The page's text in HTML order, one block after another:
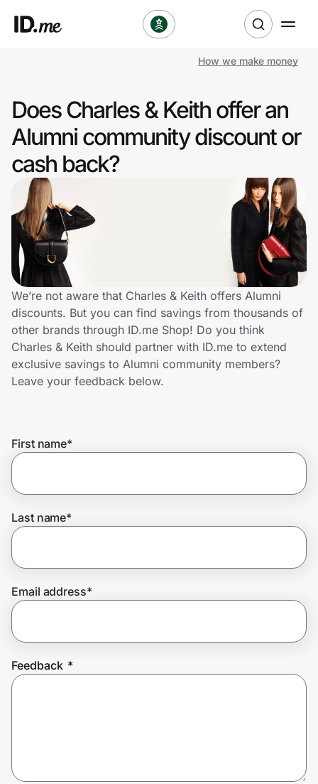
Clothing & Accessories
Health & Beauty
Sports & Outdoors
Travel & Entertainment
Lifestyle
Technology & Office
Home, Auto & Pets
Shopping & Delivery
Get the extension
Join Us
How we make money
Does Charles & Keith offer an
Alumni community discount or
cash back?
We’re not aware that Charles & Keith offers Alumni
discounts. But you can find savings from thousands of
other brands through ID.me Shop! Do you think
Charles & Keith should partner with ID.me to extend
exclusive savings to Alumni community members?
Leave your feedback below.
First name*
Last name*
Email address*
Feedback *